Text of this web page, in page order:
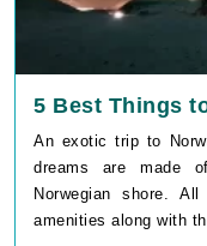
5 Best Things
An exotic trip to
dreams are made
Norwegian shore.
amenities along with